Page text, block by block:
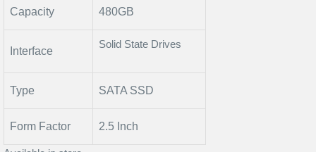
Capacity 480GB
Interface
Solid State Drives
Type SATA SSD
Form Factor 2.5 Inch